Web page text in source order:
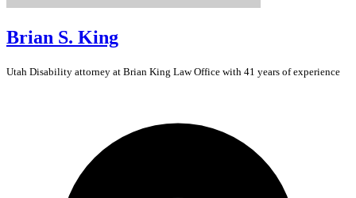
Brian S. King
Utah Disability attorney at Brian King Law Office with 41 years of experience